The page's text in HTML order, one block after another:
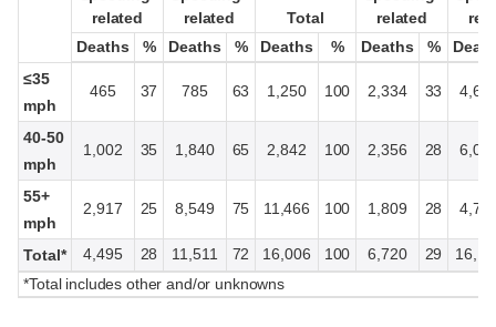
related
related
Total
related
Deaths
% Deaths % Deaths % Deaths %
≤35
mph
465 37 785 63 1,250 100 2,334 33
40-50
mph
1,002 35 1,840 65 2,842 100 2,356 28
55+
mph
2,917 25 8,549 75 11,466 100 1,809 28
Total* 4,495 28 11,511 72 16,006 100 6,720 29
*Total includes other and/or unknowns
related
related
Total
related
Deaths
% Deaths % Deaths % Deaths %